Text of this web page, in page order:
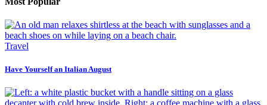
Travel
Have Yourself an Italian August